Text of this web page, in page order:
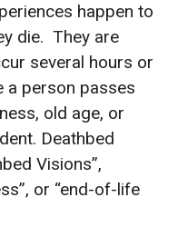
happen to
die. They are
several hours or
a person passes
old age, or
Deathbed
Visions”,
or “end-of-life